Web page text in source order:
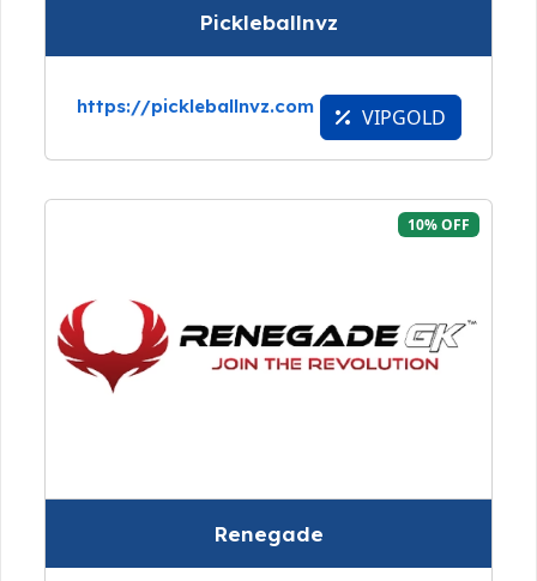
Pickleballnvz
https://pickleballnvz.com VIPGOLD
10% OFF
Renegade